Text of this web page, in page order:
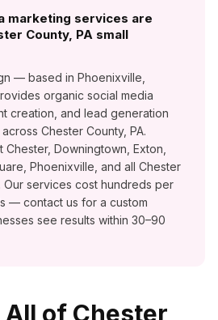
marketing services are
County, PA small
— based in Phoenixville,
organic social media
creation, and lead generation
Chester County, PA.
Downingtown, Exton,
Phoenixville, and all Chester
Our services cost hundreds per
— contact us for a custom
see results within 30–90
of Chester